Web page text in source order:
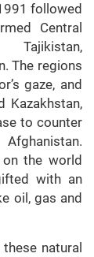
followed
Central
The regions
gaze, and
Kazakhstan,
to counter
the world
with an
oil, gas and
natural